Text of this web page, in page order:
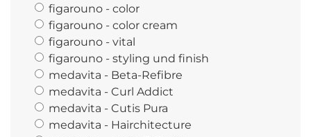
figarouno - color
figarouno - color cream
figarouno - vital
figarouno - styling und finish
medavita - Beta-Refibre
medavita - Curl Addict
medavita - Cutis Pura
medavita - Hairchitecture